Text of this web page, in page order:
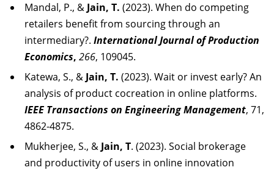
Mandal, P., & Jain, T. (2023). When do competing
retailers benefit from sourcing through an
intermediary?. International Journal of Production
Economics, 266, 109045.
Katewa, S., & Jain, T. (2023). Wait or invest early? An
analysis of product cocreation in online platforms.
IEEE Transactions on Engineering Management, 71,
4862-4875.
Mukherjee, S., & Jain, T. (2023). Social brokerage
and productivity of users in online innovation